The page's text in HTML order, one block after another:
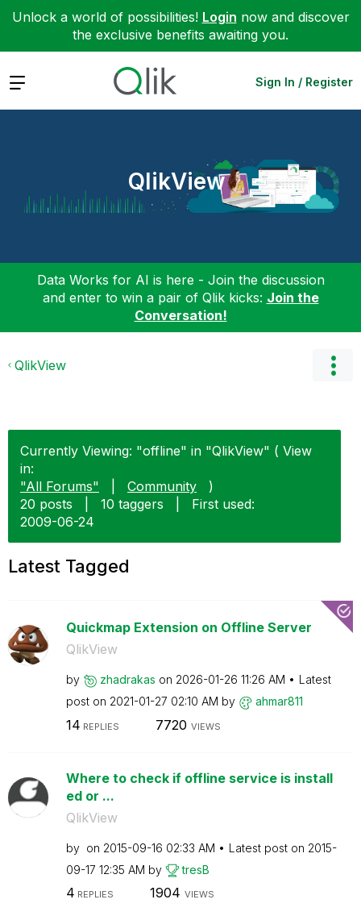
Unlock a world of possibilities! Login now and discover
the exclusive benefits awaiting you.
Expand Sign In / Register
QlikView
Data Works for AI is here - Join the discussion
and enter to win a pair of Qlik kicks: Join the
Conversation!
QlikView
Currently Viewing: "offline" in "QlikView" ( View
in:
"All Forums"
Community
)
20 posts
10 taggers
First used:
‎2009-06-24
Latest Tagged
Quickmap Extension on Offline Server
QlikView
by zhadrakas on ‎2026-01-26 11:26 AM
Latest
post on ‎2021-01-27 02:10 AM by ahmar811
14 REPLIES 7720 VIEWS
Where to check if offline service is install
ed or ...
QlikView
by on ‎2015-09-16 02:33 AM Latest post on ‎2015-
09-17 12:35 AM by tresB
4 REPLIES 1904 VIEWS